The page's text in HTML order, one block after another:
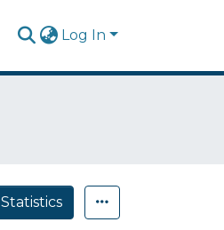
Log In
Statistics